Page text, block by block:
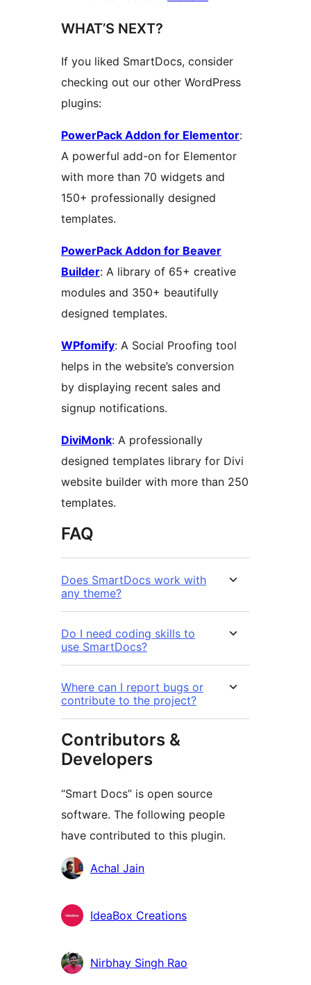
WHAT’S NEXT?
If you liked SmartDocs, consider
checking out our other WordPress
plugins:
PowerPack Addon for Elementor:
A powerful add-on for Elementor
with more than 70 widgets and
150+ professionally designed
templates.
PowerPack Addon for Beaver
Builder: A library of 65+ creative
modules and 350+ beautifully
designed templates.
WPfomify: A Social Proofing tool
helps in the website’s conversion
by displaying recent sales and
signup notifications.
DiviMonk: A professionally
designed templates library for Divi
website builder with more than 250
templates.
FAQ
Does SmartDocs work with
any theme?
Do I need coding skills to
use SmartDocs?
Where can I report bugs or
contribute to the project?
Contributors &
Developers
“Smart Docs” is open source
software. The following people
have contributed to this plugin.
Contributors
Achal Jain
IdeaBox Creations
Nirbhay Singh Rao